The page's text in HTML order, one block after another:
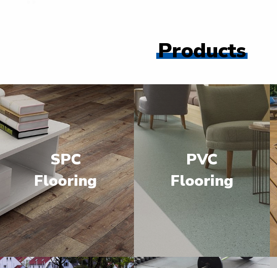
Products
SPC
Flooring
PVC
Flooring